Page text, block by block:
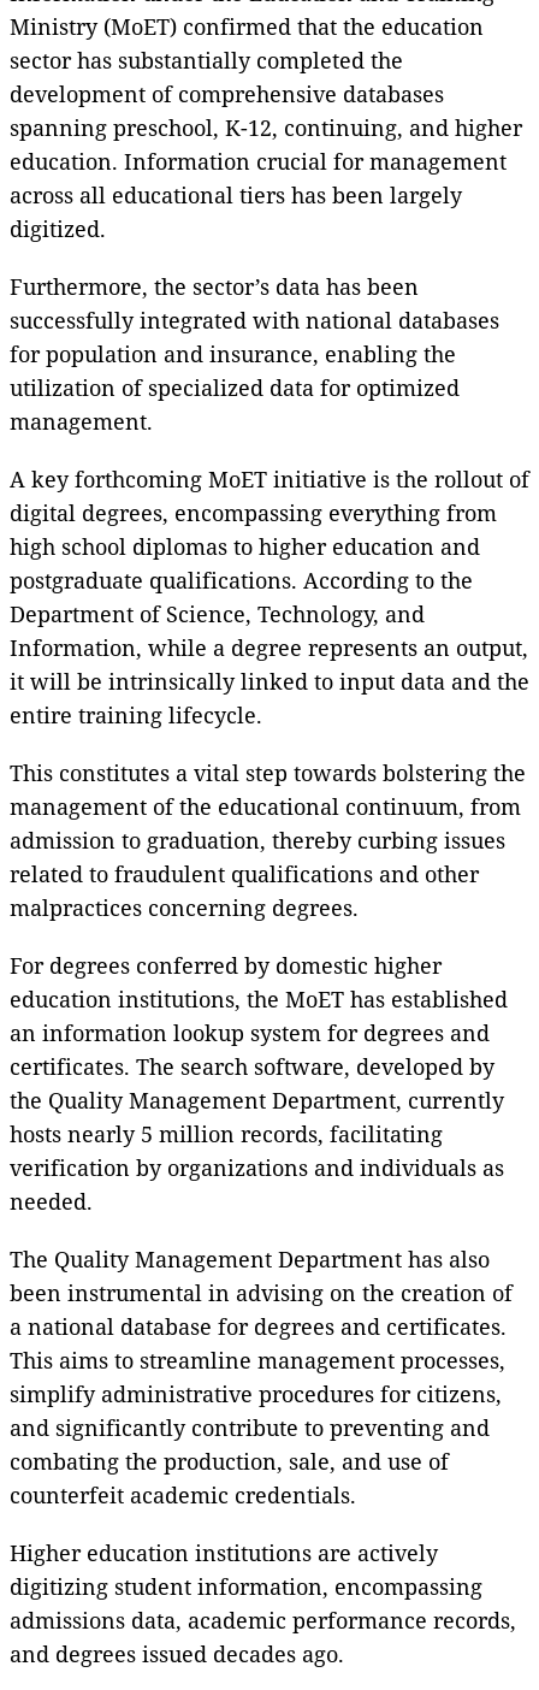
Ministry (MoET) confirmed that the education
sector has substantially completed the
development of comprehensive databases
spanning preschool, K-12, continuing, and higher
education. Information crucial for management
across all educational tiers has been largely
digitized.
Furthermore, the sector’s data has been
successfully integrated with national databases
for population and insurance, enabling the
utilization of specialized data for optimized
management.
A key forthcoming MoET initiative is the rollout of
digital degrees, encompassing everything from
high school diplomas to higher education and
postgraduate qualifications. According to the
Department of Science, Technology, and
Information, while a degree represents an output,
it will be intrinsically linked to input data and the
entire training lifecycle.
This constitutes a vital step towards bolstering the
management of the educational continuum, from
admission to graduation, thereby curbing issues
related to fraudulent qualifications and other
malpractices concerning degrees.
For degrees conferred by domestic higher
education institutions, the MoET has established
an information lookup system for degrees and
certificates. The search software, developed by
the Quality Management Department, currently
hosts nearly 5 million records, facilitating
verification by organizations and individuals as
needed.
The Quality Management Department has also
been instrumental in advising on the creation of
a national database for degrees and certificates.
This aims to streamline management processes,
simplify administrative procedures for citizens,
and significantly contribute to preventing and
combating the production, sale, and use of
counterfeit academic credentials.
Higher education institutions are actively
digitizing student information, encompassing
admissions data, academic performance records,
and degrees issued decades ago.